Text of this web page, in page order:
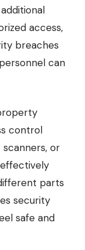
access,
breaches
can
control
or
parts
security
safe and